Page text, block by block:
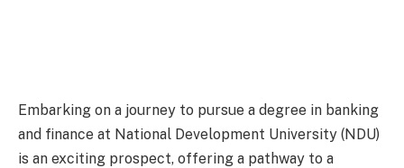
Embarking on a journey to pursue a degree in banking
and finance at National Development University (NDU)
is an exciting prospect, offering a pathway to a